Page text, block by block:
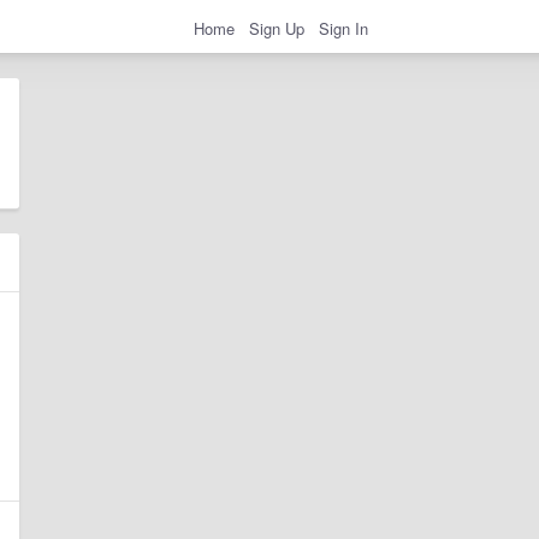
Home Sign Up Sign In